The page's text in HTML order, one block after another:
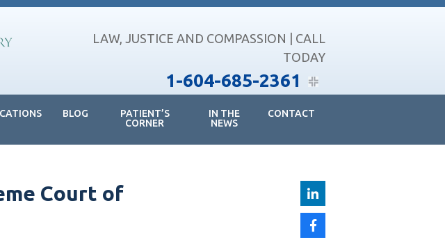
LAW, JUSTICE AND COMPASSION | CALL
TODAY
1-604-685-2361
BLOG
PATIENT’S
CORNER
IN THE
NEWS
CONTACT
Court of